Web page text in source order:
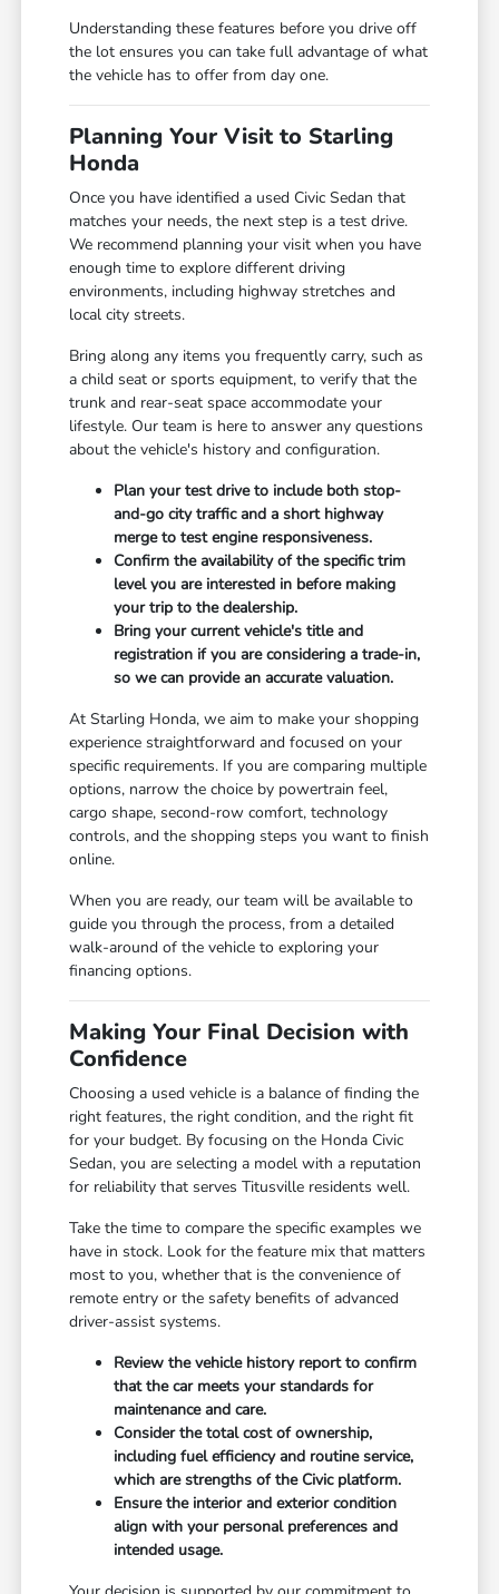
Understanding these features before you drive off
the lot ensures you can take full advantage of what
the vehicle has to offer from day one.
Planning Your Visit to Starling
Honda
Once you have identified a used Civic Sedan that
matches your needs, the next step is a test drive.
We recommend planning your visit when you have
enough time to explore different driving
environments, including highway stretches and
local city streets.
Bring along any items you frequently carry, such as
a child seat or sports equipment, to verify that the
trunk and rear-seat space accommodate your
lifestyle. Our team is here to answer any questions
about the vehicle's history and configuration.
Plan your test drive to include both stop-
and-go city traffic and a short highway
merge to test engine responsiveness.
Confirm the availability of the specific trim
level you are interested in before making
your trip to the dealership.
Bring your current vehicle's title and
registration if you are considering a trade-in,
so we can provide an accurate valuation.
At Starling Honda, we aim to make your shopping
experience straightforward and focused on your
specific requirements. If you are comparing multiple
options, narrow the choice by powertrain feel,
cargo shape, second-row comfort, technology
controls, and the shopping steps you want to finish
online.
When you are ready, our team will be available to
guide you through the process, from a detailed
walk-around of the vehicle to exploring your
financing options.
Making Your Final Decision with
Confidence
Choosing a used vehicle is a balance of finding the
right features, the right condition, and the right fit
for your budget. By focusing on the Honda Civic
Sedan, you are selecting a model with a reputation
for reliability that serves Titusville residents well.
Take the time to compare the specific examples we
have in stock. Look for the feature mix that matters
most to you, whether that is the convenience of
remote entry or the safety benefits of advanced
driver-assist systems.
Review the vehicle history report to confirm
that the car meets your standards for
maintenance and care.
Consider the total cost of ownership,
including fuel efficiency and routine service,
which are strengths of the Civic platform.
Ensure the interior and exterior condition
align with your personal preferences and
intended usage.